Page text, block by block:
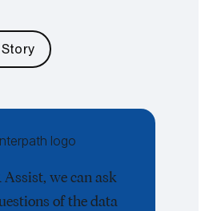
Story
we can ask
of the data